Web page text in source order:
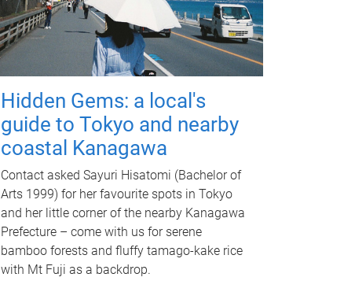
Hidden Gems: a local's
guide to Tokyo and nearby
coastal Kanagawa
Contact asked Sayuri Hisatomi (Bachelor of
Arts 1999) for her favourite spots in Tokyo
and her little corner of the nearby Kanagawa
Prefecture – come with us for serene
bamboo forests and fluffy tamago-kake rice
with Mt Fuji as a backdrop.